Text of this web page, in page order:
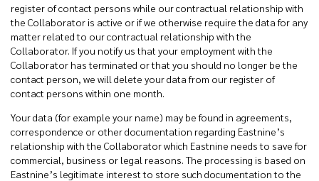
register of contact persons while our contractual relationship with
the Collaborator is active or if we otherwise require the data for any
matter related to our contractual relationship with the
Collaborator. If you notify us that your employment with the
Collaborator has terminated or that you should no longer be the
contact person, we will delete your data from our register of
contact persons within one month.
Your data (for example your name) may be found in agreements,
correspondence or other documentation regarding Eastnine’s
relationship with the Collaborator which Eastnine needs to save for
commercial, business or legal reasons. The processing is based on
Eastnine’s legitimate interest to store such documentation to the